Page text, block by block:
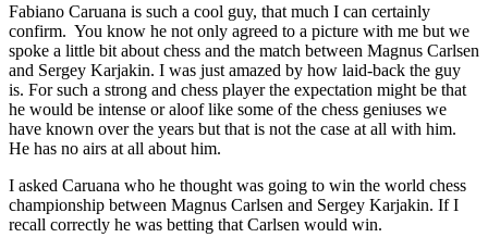
Fabiano Caruana is such a cool guy, that much I can certainly
confirm. You know he not only agreed to a picture with me but we
spoke a little bit about chess and the match between Magnus Carlsen
and Sergey Karjakin. I was just amazed by how laid-back the guy
is. For such a strong and chess player the expectation might be that
he would be intense or aloof like some of the chess geniuses we
have known over the years but that is not the case at all with him.
He has no airs at all about him.
I asked Caruana who he thought was going to win the world chess
championship between Magnus Carlsen and Sergey Karjakin. If I
recall correctly he was betting that Carlsen would win.